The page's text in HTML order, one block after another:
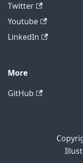
Twitter
Youtube
LinkedIn
More
GitHub